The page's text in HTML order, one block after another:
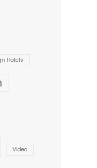
Hotels
Video